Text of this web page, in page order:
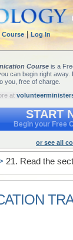
Course Log In
Course is a
can begin right away.
you, free of charge.
at
START
Begin your Free
or see all
21. Read the